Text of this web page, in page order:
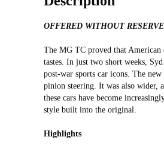
OFFERED WITHOUT RESERVE
The MG TC proved that American
tastes. In just two short weeks,
post-war sports car icons. The
pinion steering. It was also wider,
these cars have become
style built into the original.
Highlights